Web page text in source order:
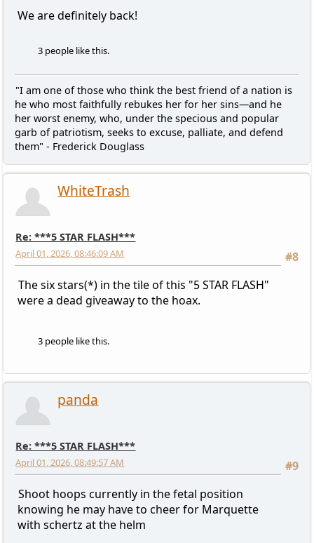
We are definitely back!
3 people like this.
"I am one of those who think the best friend of a nation is
he who most faithfully rebukes her for her sins—and he
her worst enemy, who, under the specious and popular
garb of patriotism, seeks to excuse, palliate, and defend
them" - Frederick Douglass
WhiteTrash
Re: ***5 STAR FLASH***
#8
April 01, 2026, 08:46:09 AM
The six stars(*) in the tile of this "5 STAR FLASH"
were a dead giveaway to the hoax.
3 people like this.
panda
Re: ***5 STAR FLASH***
#9
April 01, 2026, 08:49:57 AM
Shoot hoops currently in the fetal position
knowing he may have to cheer for Marquette
with schertz at the helm